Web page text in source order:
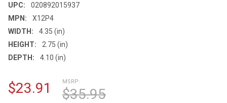
UPC:
020892015937
MPN:
X12P4
WIDTH:
4.35 (in)
HEIGHT:
2.75 (in)
DEPTH:
4.10 (in)
MSRP:
$35.95
$23.91